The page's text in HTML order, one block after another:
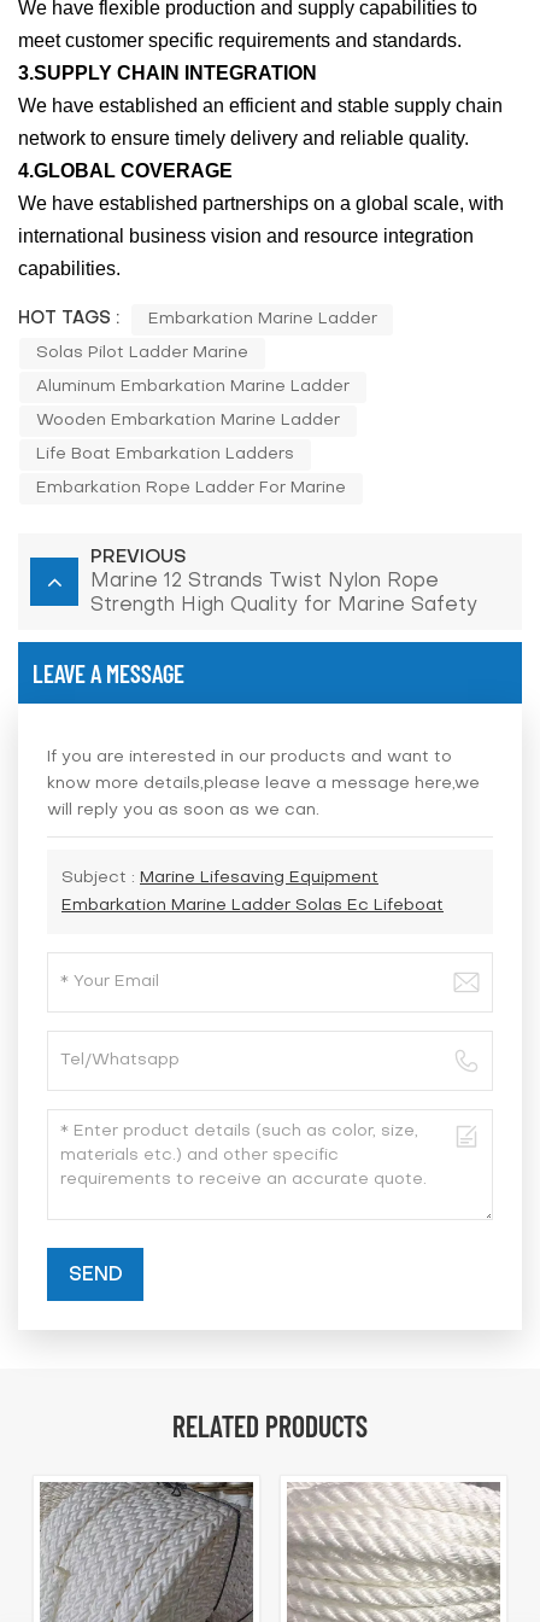
We have flexible production and supply capabilities to
meet customer specific requirements and standards.
3.SUPPLY CHAIN INTEGRATION
We have established an efficient and stable supply chain
network to ensure timely delivery and reliable quality.
4.GLOBAL COVERAGE
We have established partnerships on a global scale, with
international business vision and resource integration
capabilities.
HOT TAGS : Embarkation Marine Ladder
Solas Pilot Ladder Marine
Aluminum Embarkation Marine Ladder
Wooden Embarkation Marine Ladder
Life Boat Embarkation Ladders
Embarkation Rope Ladder For Marine
PREVIOUS
Marine 12 Strands Twist Nylon Rope
Strength High Quality for Marine Safety
LEAVE A MESSAGE
If you are interested in our products and want to
know more details,please leave a message here,we
will reply you as soon as we can.
Subject : Marine Lifesaving Equipment
Embarkation Marine Ladder Solas Ec Lifeboat
SEND
RELATED PRODUCTS